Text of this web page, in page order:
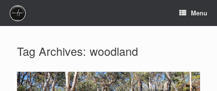
content
Menu
Tag Archives: woodland